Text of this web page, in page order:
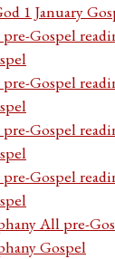
1 January
Gospel
Gospel
Gospel
Gospel
All pre-
Gospel